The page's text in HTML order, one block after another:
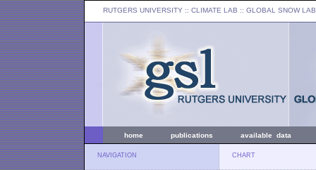
RUTGERS UNIVERSITY :: CLIMATE LAB :: GLOBAL SNOW LAB
home publications available data
NAVIGATION CHART